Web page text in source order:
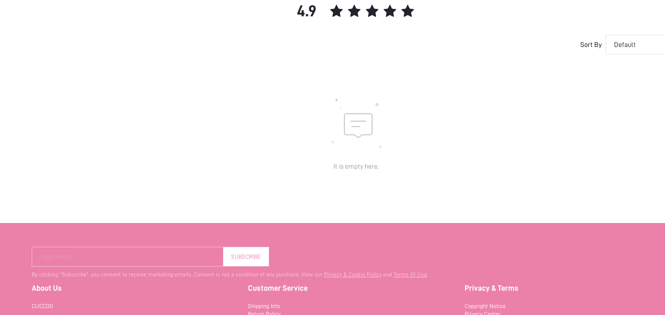
4.9
Sort By Default
It is empty here.
Your Email SUBSCRIBE
By clicking "Subscribe", you consent to receive marketing emails. Consent is not a condition of any purchase. View our Privacy & Cookie Policy and Terms Of Use.
About Us
CUCCOO
Customer Service
Shipping Info
Privacy & Terms
Copyright Notice